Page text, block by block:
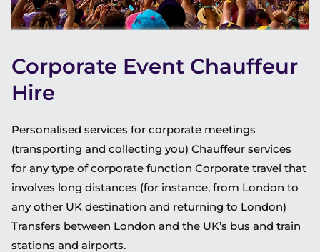
Corporate Event Chauffeur
Hire
Personalised services for corporate meetings
(transporting and collecting you) Chauffeur services
for any type of corporate function Corporate travel that
involves long distances (for instance, from London to
any other UK destination and returning to London)
Transfers between London and the UK’s bus and train
stations and airports.